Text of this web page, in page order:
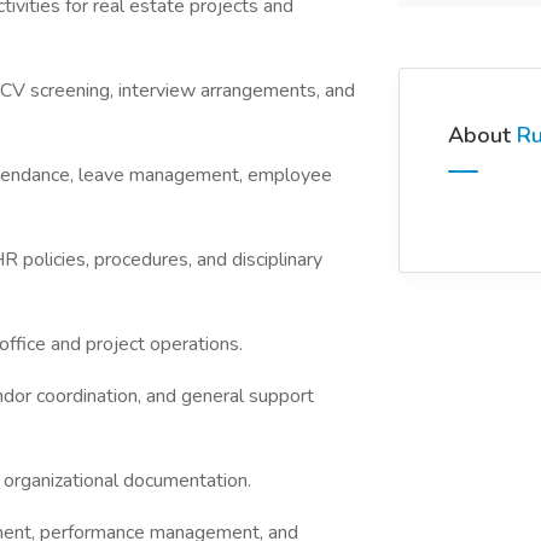
for real estate projects and
screening, interview arrangements, and
leave management, employee
policies, procedures, and disciplinary
and project operations.
coordination, and general support
documentation.
performance management, and
About